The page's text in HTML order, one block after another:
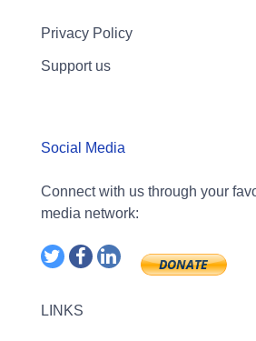
Privacy Policy
Support us
Social Media
Connect with us through your
media network:
LINKS